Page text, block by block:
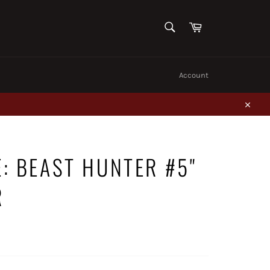
Cart
Account
Close
BEAST HUNTER #5"